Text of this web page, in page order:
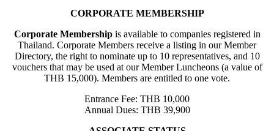
CORPORATE MEMBERSHIP
Corporate Membershipis available to companies registered in
Thailand. Corporate Members receive a listing in our Member
Directory, the right to nominate up to 10 representatives, and 10
vouchers that may be used at our Member Luncheons (a value of
THB 15,000). Members are entitled to one vote.
Entrance Fee: THB 10,000
Annual Dues: THB 39,900